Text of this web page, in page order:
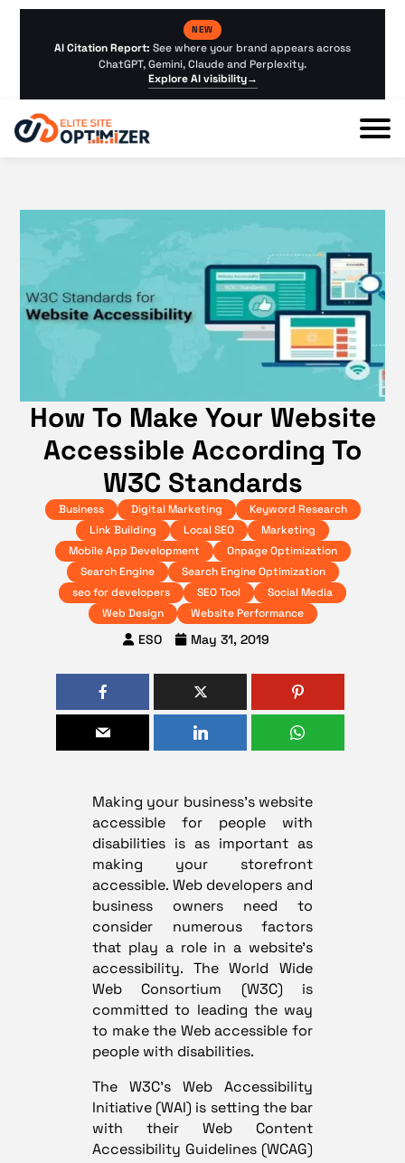
NEW
AI Citation Report: See where your brand appears across
ChatGPT, Gemini, Claude and Perplexity.
Explore AI visibility→
How To Make Your Website
Accessible According To
W3C Standards
Business Digital Marketing
Keyword Research
Link Building
Local SEO
Marketing
Mobile App Development
Onpage Optimization
Search Engine
Search Engine Optimization
seo for developers
SEO Tool
Social Media
Web Design
Website Performance
ESO May 31, 2019
Making your business’s website
accessible for people with
disabilities is as important as
making your storefront
accessible. Web developers and
business owners need to
consider numerous factors
that play a role in a website’s
accessibility. The World Wide
Web Consortium (W3C) is
committed to leading the way
to make the Web accessible for
people with disabilities.
The W3C’s Web Accessibility
Initiative (WAI) is setting the bar
with their Web Content
Accessibility Guidelines (WCAG)